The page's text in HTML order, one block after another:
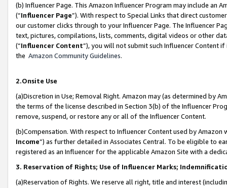
(b) Influencer Page. This Amazon Influencer Program may include an
(“Influencer Page”). With respect to Special Links that direct
our customer clicks through to your Influencer Page. The Influencer
text, pictures, compilations, lists, comments, digital videos or other
(“Influencer Content”), you will not submit such Influencer Content
the Amazon Community Guidelines.
2.Onsite Use
(a)Discretion in Use; Removal Right. Amazon may (as determined by
the terms of the license described in Section 3(b) of the Influencer
remove, suspend, or restore any or all of the Influencer Content.
(b)Compensation. With respect to Influencer Content used by
Income”) as further detailed in Associates Central. To be eligible to
registered as an Influencer for the applicable Amazon Site with a
3. Reservation of Rights; Use of Influencer Marks;
(a)Reservation of Rights. We reserve all right, title and interest